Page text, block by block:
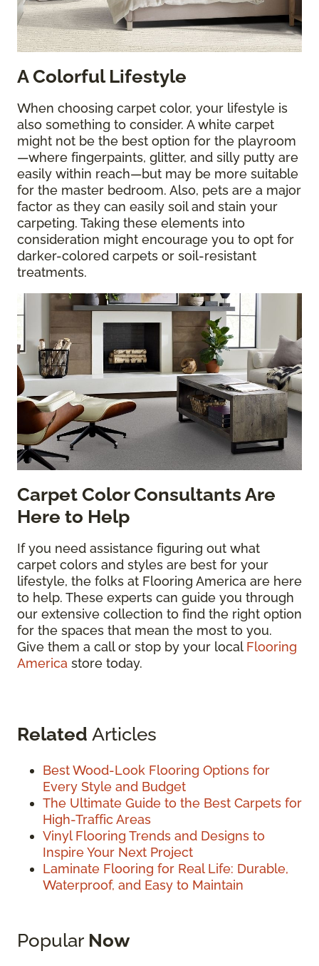
A Colorful Lifestyle
When choosing carpet color, your lifestyle is
also something to consider. A white carpet
might not be the best option for the playroom
—where fingerpaints, glitter, and silly putty are
easily within reach—but may be more suitable
for the master bedroom. Also, pets are a major
factor as they can easily soil and stain your
carpeting. Taking these elements into
consideration might encourage you to opt for
darker-colored carpets or soil-resistant
treatments.
Carpet Color Consultants Are
Here to Help
If you need assistance figuring out what
carpet colors and styles are best for your
lifestyle, the folks at Flooring America are here
to help. These experts can guide you through
our extensive collection to find the right option
for the spaces that mean the most to you.
Give them a call or stop by your local Flooring
America store today.
Related Articles
Best Wood-Look Flooring Options for
Every Style and Budget
The Ultimate Guide to the Best Carpets for
High-Traffic Areas
Vinyl Flooring Trends and Designs to
Inspire Your Next Project
Laminate Flooring for Real Life: Durable,
Waterproof, and Easy to Maintain
Popular Now